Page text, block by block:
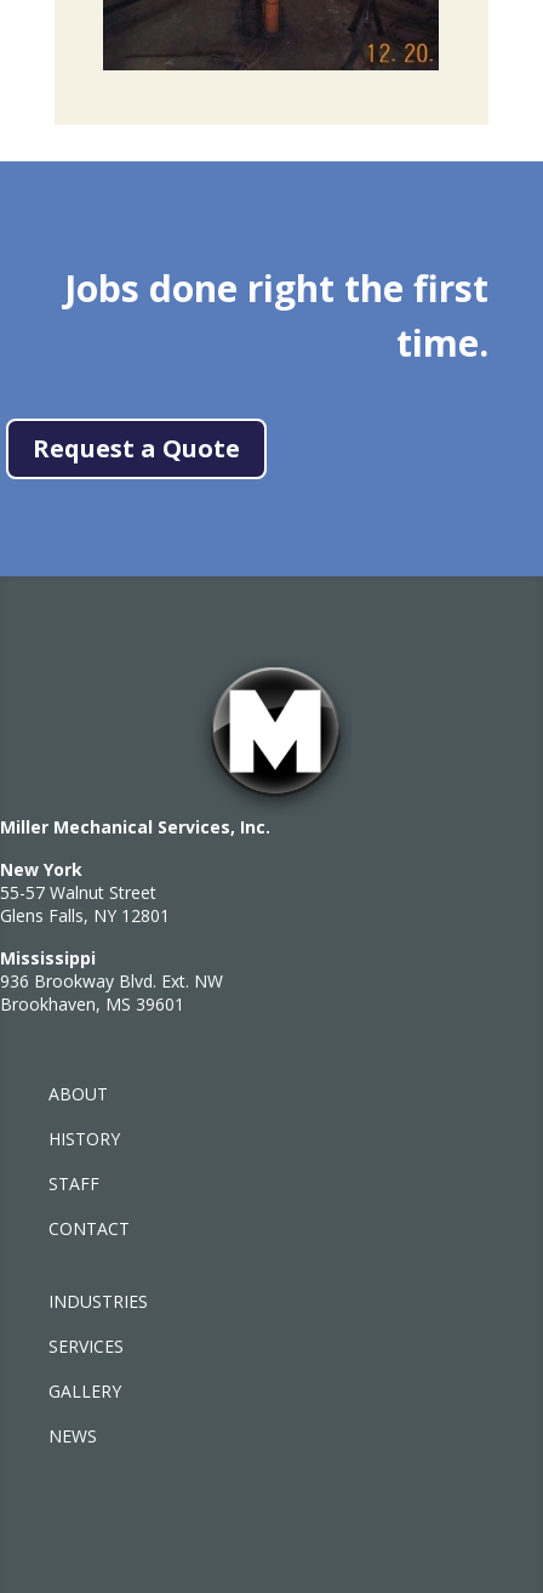
Jobs done right the first
time.
Request a Quote
Miller Mechanical Services, Inc.
New York
55-57 Walnut Street
Glens Falls, NY 12801
Mississippi
936 Brookway Blvd. Ext. NW
Brookhaven, MS 39601
ABOUT
HISTORY
STAFF
CONTACT
INDUSTRIES
SERVICES
GALLERY
NEWS